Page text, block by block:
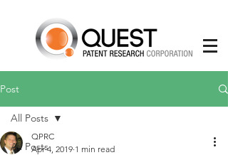
Post
All Posts
All Posts
QPRC
Apr 4, 2019 1 min read